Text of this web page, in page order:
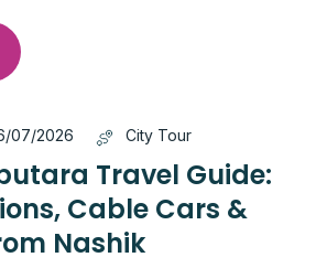
07/2026 City Tour
Travel Guide:
Cable Cars &
Nashik